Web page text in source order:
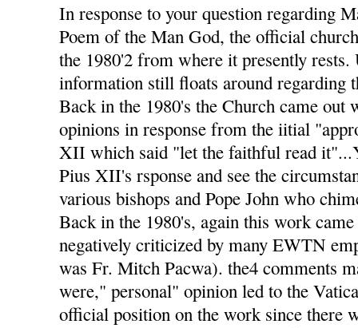
In response to your question regarding
Poem of the Man God, the official
the 1980'2 from where it presently
information still floats around regarding
Back in the 1980's the Church came out
opinions in response from the iitial
XII which said "let the faithful read
Pius XII's rsponse and see the
various bishops and Pope John who
Back in the 1980's, again this work
negatively criticized by many EWTN
was Fr. Mitch Pacwa). the4 comments
were," personal" opinion led to the
official position on the work since there